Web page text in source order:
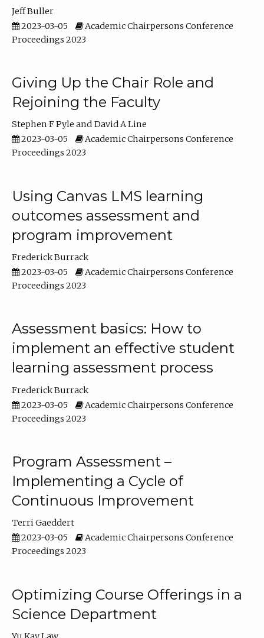
Jeff Buller
2023-03-05
Academic Chairpersons Conference
Proceedings 2023
Giving Up the Chair Role and
Rejoining the Faculty
Stephen F Pyle
David A Line
2023-03-05
Academic Chairpersons Conference
Proceedings 2023
Using Canvas LMS learning
outcomes assessment and
program improvement
Frederick Burrack
2023-03-05
Academic Chairpersons Conference
Proceedings 2023
Assessment basics: How to
implement an effective student
learning assessment process
Frederick Burrack
2023-03-05
Academic Chairpersons Conference
Proceedings 2023
Program Assessment –
Implementing a Cycle of
Continuous Improvement
Terri Gaeddert
2023-03-05
Academic Chairpersons Conference
Proceedings 2023
Optimizing Course Offerings in a
Science Department